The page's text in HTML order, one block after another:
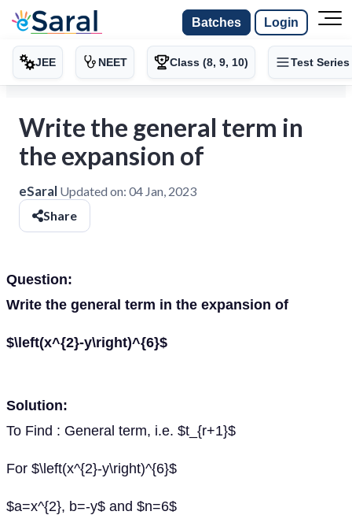
Batches Login
JEE NEET Class (8, 9, 10) Test Series
Write the general term in
the expansion of
eSaral Updated on: 04 Jan, 2023
Share
Question:
Write the general term in the expansion of
$\left(x^{2}-y\right)^{6}$
Solution:
To Find : General term, i.e. $t_{r+1}$
For $\left(x^{2}-y\right)^{6}$
$a=x^{2}, b=-y$ and $n=6$